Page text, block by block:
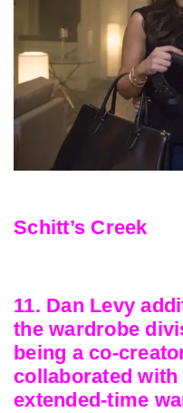
Schitt’s Creek
11. Dan Levy
the wardrobe
being a co-
collaborated with
extended-time